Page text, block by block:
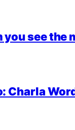
you see
Charla